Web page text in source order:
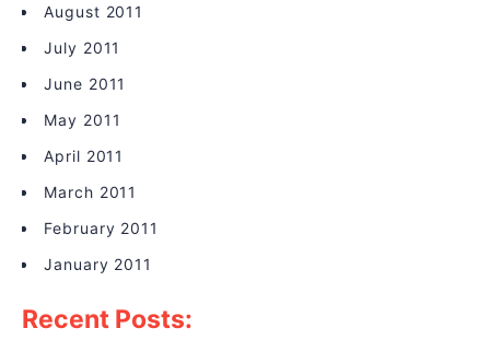
August 2011
July 2011
June 2011
May 2011
April 2011
March 2011
February 2011
January 2011
Recent Posts: